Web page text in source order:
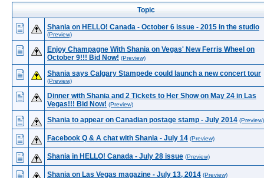
Topic
Shania on HELLO! Canada - October 6 issue - 2015 in the studio
(Preview)
Enjoy Champagne With Shania on Vegas' New Ferris Wheel on
October 9!!! Bid Now! (Preview)
Shania says Calgary Stampede could launch a new concert tour
(Preview)
Dinner with Shania and 2 Tickets to Her Show on May 24 in Las
Vegas!!! Bid Now! (Preview)
Shania to appear on Canadian postage stamp - July 2014 (Preview)
Facebook Q & A chat with Shania - July 14 (Preview)
Shania in HELLO! Canada - July 28 issue (Preview)
Shania on Las Vegas magazine - July 13, 2014 (Preview)